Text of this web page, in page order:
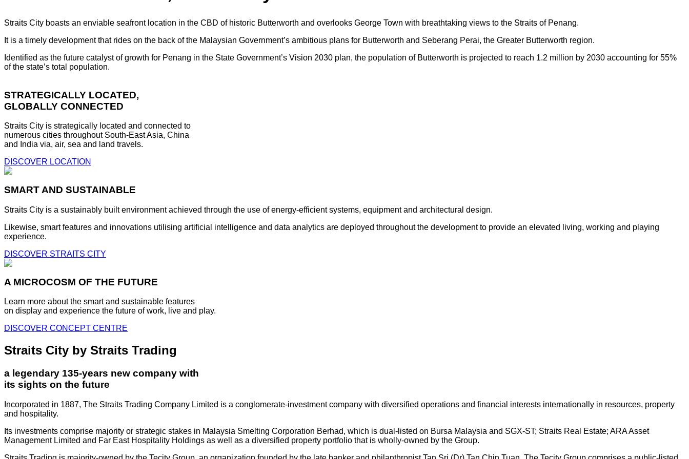
Straits City boasts an enviable seafront location in the CBD of historic Butterworth and overlooks George Town with breathtaking views to the Straits of Penang.
It is a timely development that rides on the back of the Malaysian Government’s ambitious plans for Butterworth and Seberang Perai, the Greater Butterworth region.
Identified as the future catalyst of growth for Penang in the State Government’s Vision 2030 plan, the population of Butterworth is projected to reach 1.2 million by 2030 accounting for 55%
of the state’s total population.
STRATEGICALLY LOCATED,
GLOBALLY CONNECTED
Straits City is strategically located and connected to
numerous cities throughout South-East Asia, China
and India via, air, sea and land travels.
DISCOVER LOCATION
SMART AND SUSTAINABLE
Straits City is a sustainably built environment achieved through the use of energy-efficient systems, equipment and architectural design.
Likewise, smart features and innovations utilising artificial intelligence and data analytics are deployed throughout the development to provide an elevated living, working and playing
experience.
DISCOVER STRAITS CITY
A MICROCOSM OF THE FUTURE
Learn more about the smart and sustainable features
on display and experience the future of work, live and play.
DISCOVER CONCEPT CENTRE
Straits City by Straits Trading
a legendary 135-years new company with
its sights on the future
Incorporated in 1887, The Straits Trading Company Limited is a conglomerate-investment company with diversified operations and financial interests internationally in resources, property
and hospitality.
Its investments comprise majority or strategic stakes in Malaysia Smelting Corporation Berhad, which is dual-listed on Bursa Malaysia and SGX-ST; Straits Real Estate; ARA Asset
Management Limited and Far East Hospitality Holdings as well as a diversified property portfolio that is wholly-owned by the Group.